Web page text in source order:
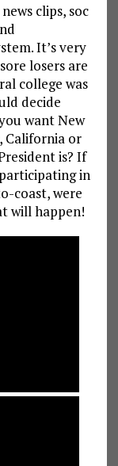
clips, soc
It’s very
losers are
college was
decide
want New
California or
is? If
in
coast, were
will happen!